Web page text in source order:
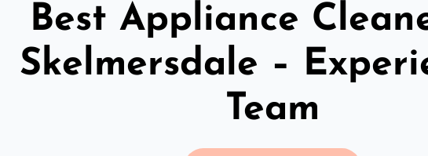
Best Appliance
Skelmersdale –
Team